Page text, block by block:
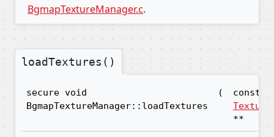
BgmapTextureManager.c.
loadTextures()
secure void
BgmapTextureManager::loadTextures
(
const
**